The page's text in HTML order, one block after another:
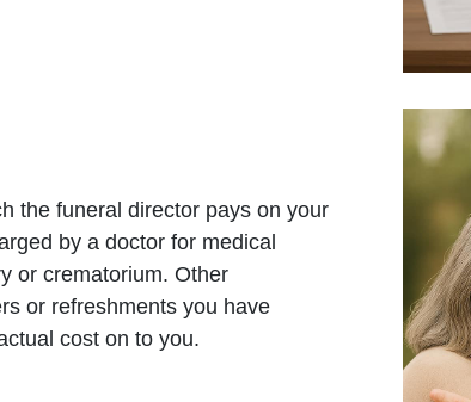
the funeral director pays on your
by a doctor for medical
or crematorium. Other
or refreshments you have
cost on to you.